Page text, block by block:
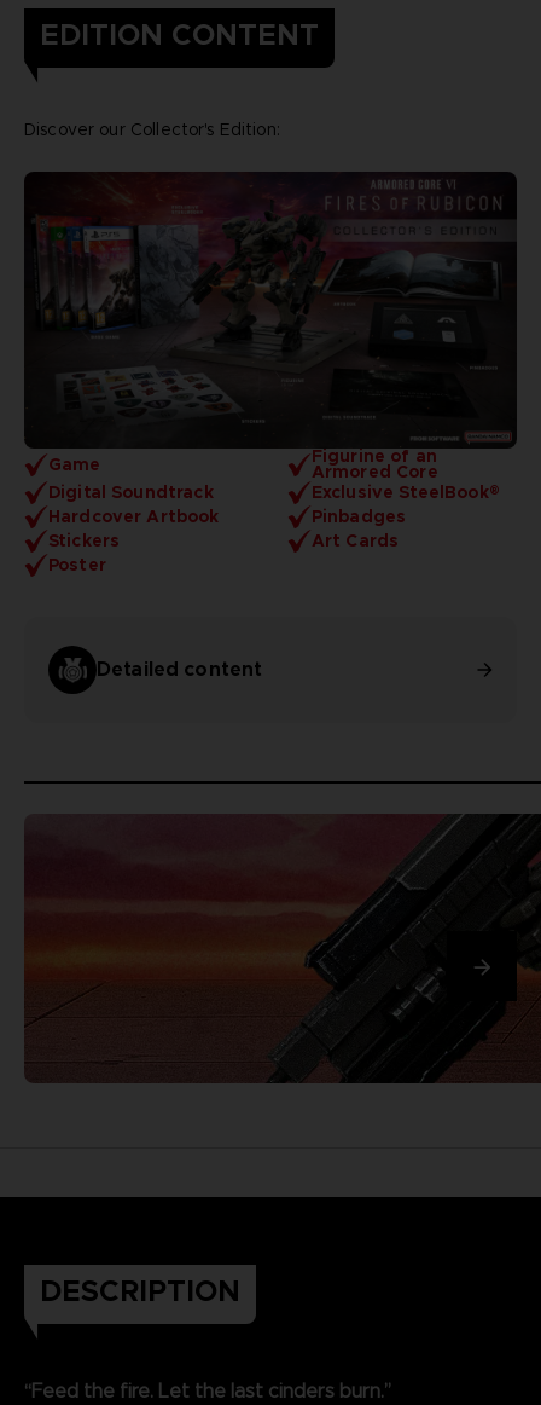
EDITION CONTENT
Game Figurine of an
Armored Core
Digital Soundtrack
Exclusive SteelBook®
Hardcover Artbook
Pinbadges
Stickers
Art Cards
Poster
Detailed content
Discover our Collector's Edition:
DESCRIPTION
“Feed the fire. Let the last cinders burn.”